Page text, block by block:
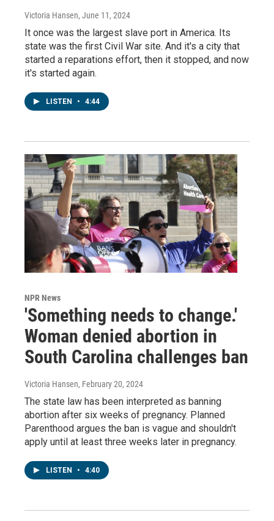
Victoria Hansen, June 11, 2024
It once was the largest slave port in America. Its
state was the first Civil War site. And it's a city that
started a reparations effort, then it stopped, and now
it's started again.
LISTEN • 4:44
NPR News
'Something needs to change.'
Woman denied abortion in
South Carolina challenges ban
Victoria Hansen, February 20, 2024
The state law has been interpreted as banning
abortion after six weeks of pregnancy. Planned
Parenthood argues the ban is vague and shouldn't
apply until at least three weeks later in pregnancy.
LISTEN • 4:40